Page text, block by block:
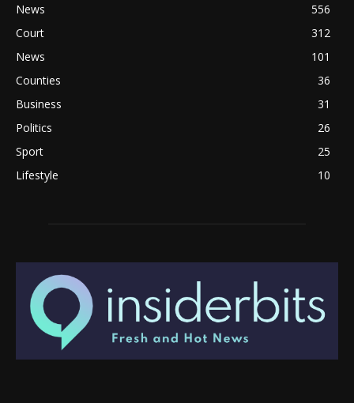
News
556
Court
312
News
101
Counties
36
Business
31
Politics
26
Sport
25
Lifestyle
10